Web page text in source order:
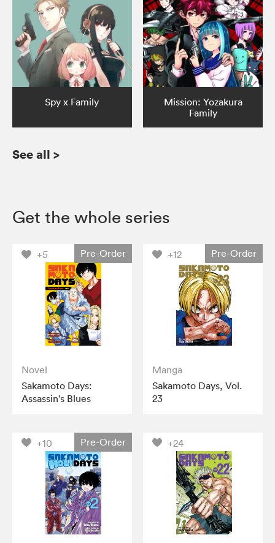
Spy x Family
Mission: Yozakura
Family
See all >
Get the whole series
+5 Pre-Order
Novel
Sakamoto Days:
Assassin's Blues
+12 Pre-Order
Manga
Sakamoto Days, Vol.
23
+10 Pre-Order +24